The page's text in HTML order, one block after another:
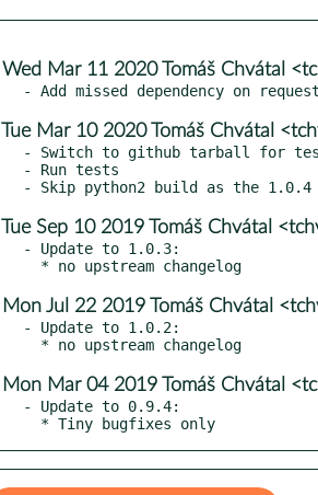
Mar 11 2020 Tomáš Chvátal
Mar 10 2020 Tomáš Chvátal
- Switch to github tarball for
- Run tests
Sep 10 2019 Tomáš Chvátal
- Update to 1.0.3:
Jul 22 2019 Tomáš Chvátal
- Update to 1.0.2:
Mar 04 2019 Tomáš Chvátal
- Update to 0.9.4:
  * Tiny bugfixes only